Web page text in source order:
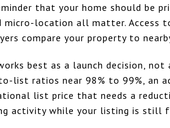
that your home should be
micro-location all matter. Access
compare your property to
best as a launch decision,
list ratios near 98% to 99%, an
list price that needs a
activity while your listing is still